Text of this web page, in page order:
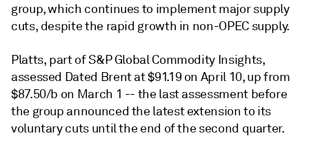
group, which continues to implement major supply
cuts, despite the rapid growth in non-OPEC supply.
Platts, part of S&P Global Commodity Insights,
assessed Dated Brent at $91.19 on April 10, up from
$87.50/b on March 1 -- the last assessment before
the group announced the latest extension to its
voluntary cuts until the end of the second quarter.